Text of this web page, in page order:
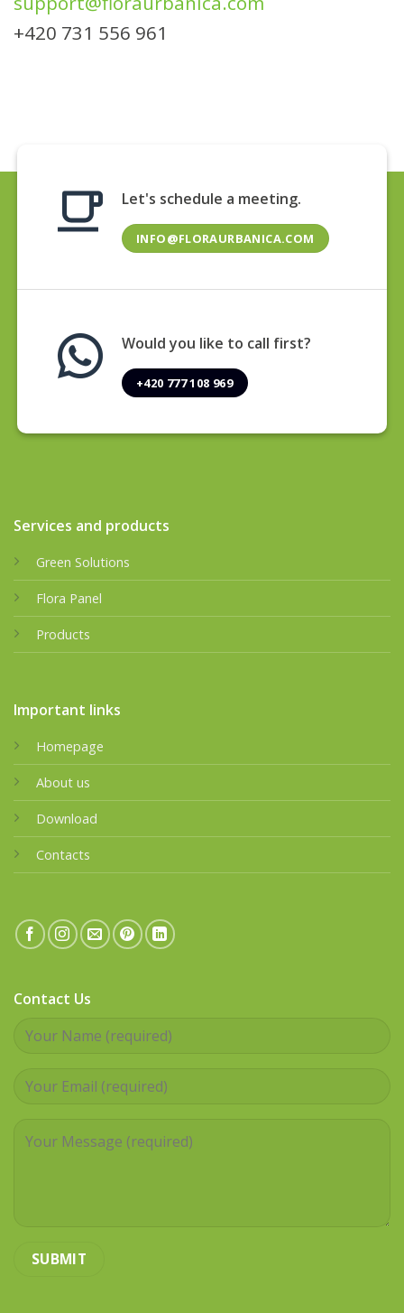
+420 731 556 961
Let's schedule a meeting.
INFO@FLORAURBANICA.COM
Would you like to call first?
+420 777 108 969
Services and products
Green Solutions
Flora Panel
Products
Important links
Homepage
About us
Download
Contacts
Contact Us